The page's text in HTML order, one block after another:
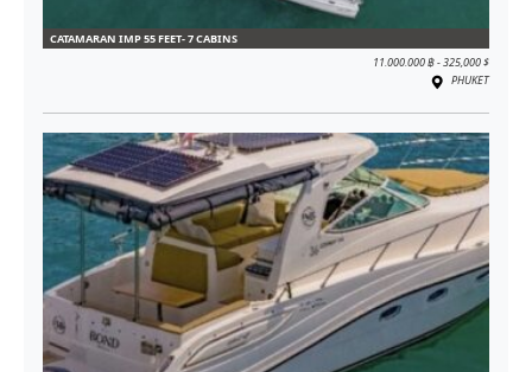
CATAMARAN IMP 55 FEET- 7 CABINS
11.000.000 ฿ - 325,000 $
PHUKET